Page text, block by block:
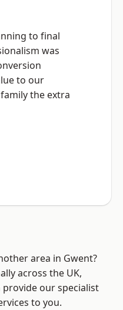
to final
was
to our
the extra
area in Gwent?
across the UK,
our specialist
to you.